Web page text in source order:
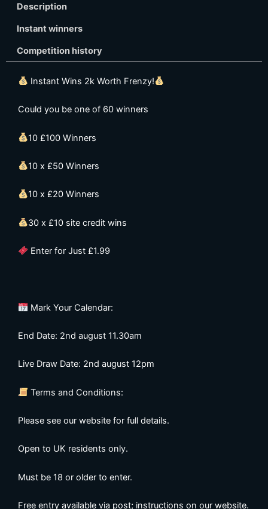
Description
Instant winners
Competition history
Instant Wins 2k Worth Frenzy!
Could you be one of 60 winners
10 £100 Winners
10 x £50 Winners
10 x £20 Winners
30 x £10 site credit wins
Enter for Just £1.99
Mark Your Calendar:
End Date: 2nd august 11.30am
Live Draw Date: 2nd august 12pm
Terms and Conditions:
Please see our website for full details.
Open to UK residents only.
Must be 18 or older to enter.
Free entry available via post; instructions on our website.